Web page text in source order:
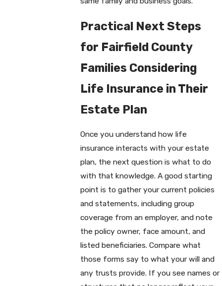
Practical Next Steps
for Fairfield County
Families Considering
Life Insurance in Their
Estate Plan
Once you understand how life
insurance interacts with your estate
plan, the next question is what to do
with that knowledge. A good starting
point is to gather your current policies
and statements, including group
coverage from an employer, and note
the policy owner, face amount, and
listed beneficiaries. Compare what
those forms say to what your will and
any trusts provide. If you see names or